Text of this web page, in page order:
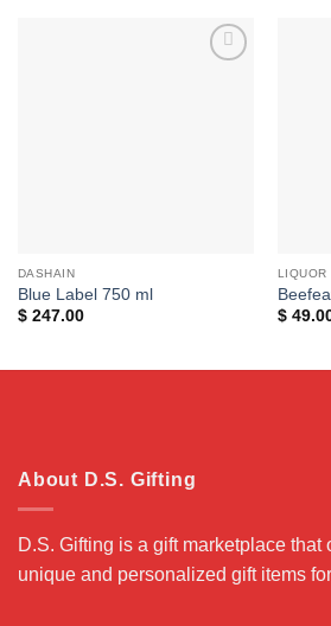
DASHAIN
Blue Label 750 ml
$247.00
LIQUOR
$
About D.S. Gifting
D.S. Gifting is a gift marketplace that
unique and personalized gift items